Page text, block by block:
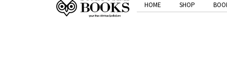
HOME SHOP